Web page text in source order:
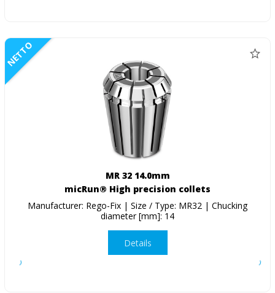
NETTO
MR 32 14.0mm
micRun® High precision collets
Manufacturer: Rego-Fix | Size / Type: MR32 | Chucking
diameter [mm]: 14
Details